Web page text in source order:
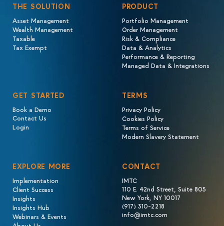
THE SOLUTION
Asset Management
Wealth Management
Taxable
Tax Exempt
PRODUCT
Portfolio Management
Order Management
Risk & Compliance
Data & Analytics
Performance & Reporting
Managed Data & Integrations
GET STARTED
Book a Demo
Contact Us
Login
TERMS
Privacy Policy
Cookies Policy
Terms of Service
Modern Slavery Statement
EXPLORE MORE
Implementation
Client Success
Insights
Insights Hub
Webinars & Events
CONTACT
IMTC
110 E. 42nd Street, Suite 805
New York, NY 10017
(917) 310-2218
info@imtc.com